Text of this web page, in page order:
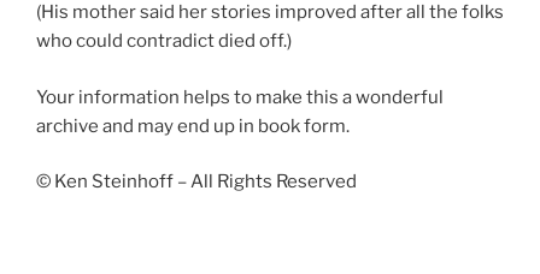
(His mother said her stories improved after all the folks
who could contradict died off.)
Your information helps to make this a wonderful
archive and may end up in book form.
© Ken Steinhoff – All Rights Reserved